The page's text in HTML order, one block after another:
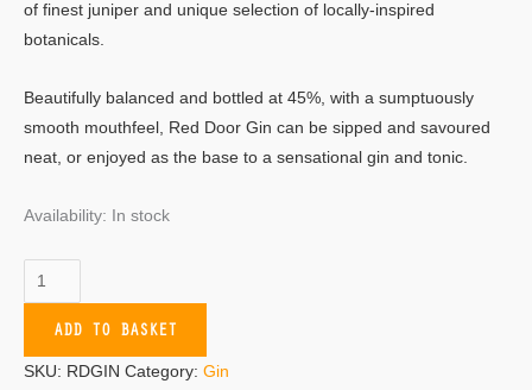
of finest juniper and unique selection of locally-inspired
botanicals.
Beautifully balanced and bottled at 45%, with a sumptuously
smooth mouthfeel, Red Door Gin can be sipped and savoured
neat, or enjoyed as the base to a sensational gin and tonic.
Availability: In stock
ADD TO BASKET
SKU: RDGIN Category: Gin